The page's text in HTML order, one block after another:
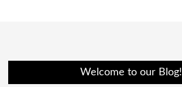
Welcome to our Blog!